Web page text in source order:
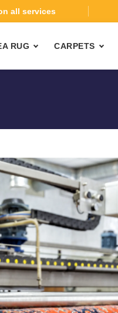
all services
RUG CARPETS